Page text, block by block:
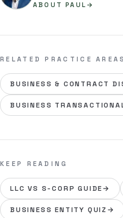
ABOUT PAUL →
RELATED PRACTICE AREAS
BUSINESS & CONTRACT
BUSINESS
KEEP READING
LLC VS S-CORP GUIDE→
BUSINESS ENTITY QUIZ→